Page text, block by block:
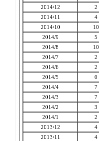
2014/12
2
2014/11
4
2014/10
10
2014/9
5
2014/8
10
2014/7
2
2014/6
2
2014/5
0
2014/4
7
2014/3
7
2014/2
3
2014/1
2
2013/12
4
2013/11
4